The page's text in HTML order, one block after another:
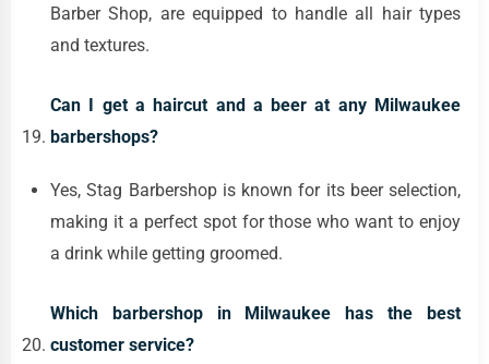
Barber Shop, are equipped to handle all hair types
and textures.
Can I get a haircut and a beer at any Milwaukee
barbershops?
Yes, Stag Barbershop is known for its beer selection,
making it a perfect spot for those who want to enjoy
a drink while getting groomed.
Which barbershop in Milwaukee has the best
customer service?